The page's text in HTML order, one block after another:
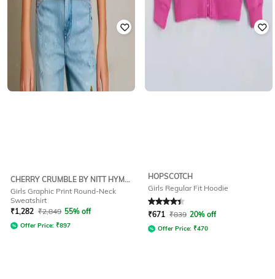
CHERRY CRUMBLE BY NITT HYMAN
Girls Graphic Print Round-Neck
Sweatshirt
₹1,282 ₹2,849 55% off
Offer Price: ₹897
HOPSCOTCH
Girls Regular Fit Hoodie
Rated 4.1out of 5
₹671 ₹839 20% off
Offer Price: ₹470